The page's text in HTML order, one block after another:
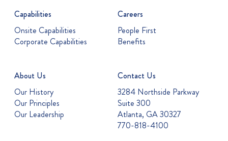
Capabilities
Onsite Capabilities
Corporate Capabilities
Careers
People First
Benefits
About Us
Our History
Our Principles
Our Leadership
Contact Us
3284 Northside Parkway
Suite 300
Atlanta, GA 30327
770-818-4100